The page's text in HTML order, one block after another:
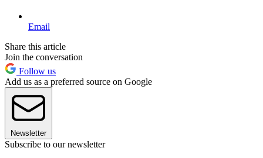
Email
Share this article
Join the conversation
Follow us
Add us as a preferred source on Google
Newsletter
Subscribe to our newsletter